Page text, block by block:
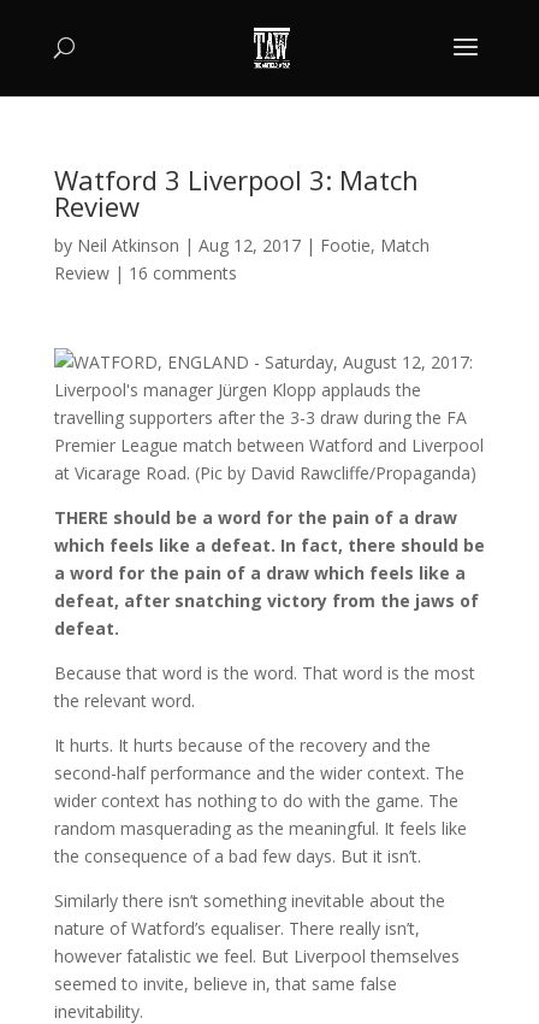
Watford 3 Liverpool 3: Match
Review
by Neil Atkinson | Aug 12, 2017| Footie, Match
Review| 16 comments
THERE should be a word for the pain of a draw
which feels like a defeat. In fact, there should be
a word for the pain of a draw which feels like a
defeat, after snatching victory from the jaws of
defeat.
Because that word is the word. That word is the most
the relevant word.
It hurts. It hurts because of the recovery and the
second-half performance and the wider context. The
wider context has nothing to do with the game. The
random masquerading as the meaningful. It feels like
the consequence of a bad few days. But it isn’t.
Similarly there isn’t something inevitable about the
nature of Watford’s equaliser. There really isn’t,
however fatalistic we feel. But Liverpool themselves
seemed to invite, believe in, that same false
inevitability.